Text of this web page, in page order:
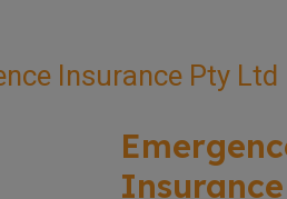
Insurance